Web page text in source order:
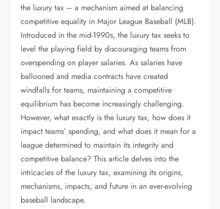
the luxury tax – a mechanism aimed at balancing
competitive equality in Major League Baseball (MLB).
Introduced in the mid-1990s, the luxury tax seeks to
level the playing field by discouraging teams from
overspending on player salaries. As salaries have
ballooned and media contracts have created
windfalls for teams, maintaining a competitive
equilibrium has become increasingly challenging.
However, what exactly is the luxury tax, how does it
impact teams’ spending, and what does it mean for a
league determined to maintain its integrity and
competitive balance? This article delves into the
intricacies of the luxury tax, examining its origins,
mechanisms, impacts, and future in an ever-evolving
baseball landscape.